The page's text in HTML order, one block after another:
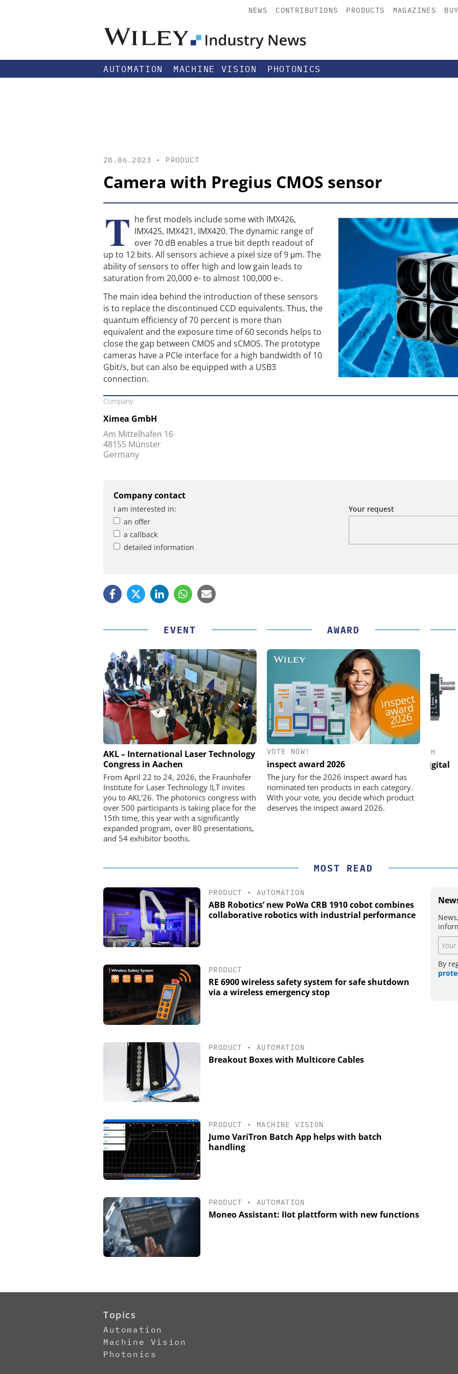
NEWS CONTRIBUTIONS PRODUCTS MAGAZINES
AUTOMATION MACHINE VISION PHOTONICS
28.06.2023 • PRODUCT
Camera with Pregius CMOS sensor
T he first models include some with IMX426,
IMX425, IMX421, IMX420. The dynamic range of
over 70 dB enables a true bit depth readout of
up to 12 bits. All sensors achieve a pixel size of 9 μm. The
ability of sensors to offer high and low gain leads to
saturation from 20,000 e- to almost 100,000 e-.
The main idea behind the introduction of these sensors
is to replace the discontinued CCD equivalents. Thus, the
quantum efficiency of 70 percent is more than
equivalent and the exposure time of 60 seconds helps to
close the gap between CMOS and sCMOS. The prototype
cameras have a PCIe interface for a high bandwidth of 10
Gbit/s, but can also be equipped with a USB3
connection.
Company
Ximea GmbH
Am Mittelhafen 16
48155 Münster
Germany
Company contact
I am interested in:
an offer
a callback
detailed information
Your request
EVENT
AKL – International Laser Technology
Congress in Aachen
From April 22 to 24, 2026, the Fraunhofer
Institute for Laser Technology ILT invites
you to AKL'26. The photonics congress with
over 500 participants is taking place for the
15th time, this year with a significantly
expanded program, over 80 presentations,
and 54 exhibitor booths.
AWARD
VOTE NOW!
inspect award 2026
The jury for the 2026 inspect award has
nominated ten products in each category.
With your vote, you decide which product
deserves the inspect award 2026.
STÖBER ANTRIEBSTECHNIK GMBH +
Preferred partner for the perfect
movement
FEMTO MESSTECHNIK GMBH
USB Data Acquisition and Digital
Control System
MOST READ
PRODUCT •AUTOMATION
ABB Robotics’ new PoWa CRB 1910 cobot combines
collaborative robotics with industrial performance
PRODUCT
RE 6900 wireless safety system for safe shutdown
via a wireless emergency stop
PRODUCT •AUTOMATION
Breakout Boxes with Multicore Cables
PRODUCT • MACHINE VISION
Jumo VariTron Batch App helps with batch
handling
PRODUCT •AUTOMATION
Moneo Assistant: IIot plattform with new functions
By
Topics
Automation
Machine Vision
Photonics